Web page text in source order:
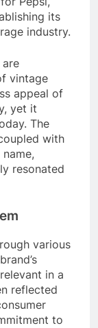
its
industry.
are
vintage
appeal of
yet it
The
with
resonated
various
in a
reflected
to